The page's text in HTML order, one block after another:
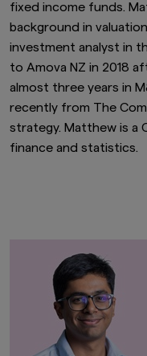
fixed income funds.
background in
investment analyst in
to Amova NZ in 2018
almost three years in
recently from The
strategy. Matthew is a
finance and statistics.